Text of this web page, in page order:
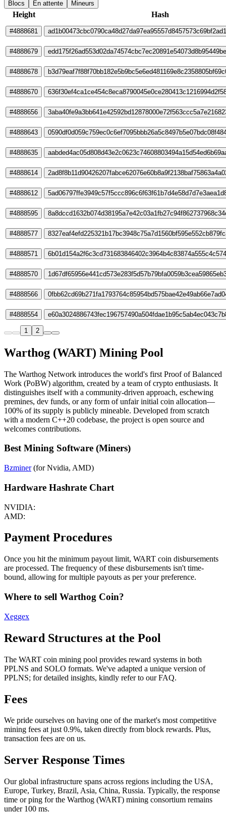
Blocs
En attente Mineurs
Height Hash
#4888681
#4888679
#4888678
#4888670
#4888656
#4888643
#4888635
#4888614
#4888612
#4888595
#4888577
#4888571
#4888570
#4888566
#4888554
1 2
Warthog (WART) Mining Pool
The Warthog Network introduces the world's first Proof of Balanced
Work (PoBW) algorithm, created by a team of crypto enthusiasts. It
distinguishes itself with a community-driven approach, eschewing
premines, dev funds, or any form of unfair initial coin allocation—
100% of its supply is publicly mineable. Developed from scratch
with a modern C++20 codebase, the project is open source and
welcomes contributions.
Best Mining Software (Miners)
Bzminer(for Nvidia, AMD)
Hardware Hashrate Chart
NVIDIA:
AMD:
Payment Procedures
Once you hit the minimum payout limit, WART coin disbursements
are processed. The frequency of these disbursements isn't time-
bound, allowing for multiple payouts as per your preference.
Where to sell Warthog Coin?
Xeggex
Reward Structures at the Pool
The WART coin mining pool provides reward systems in both
PPLNS and SOLO formats. We've adapted a unique version of
PPLNS; for detailed insights, kindly refer to our FAQ.
Fees
We pride ourselves on having one of the market's most competitive
mining fees at just 0.9%, taken directly from block rewards. Plus,
transaction fees are on us.
Server Response Times
Our global infrastructure spans across regions including the USA,
Europe, Turkey, Brazil, Asia, China, Russia. Typically, the response
time or ping for the Warthog (WART) mining consortium remains
under 100 ms.